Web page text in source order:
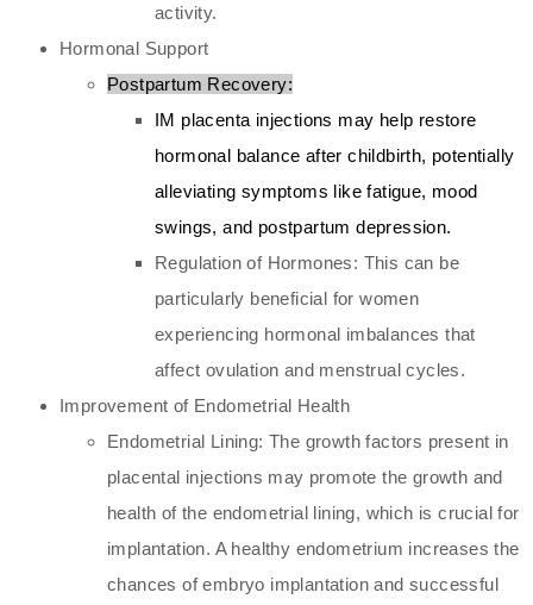
activity.
Hormonal Support
Postpartum Recovery:
IM placenta injections may help restore
hormonal balance after childbirth, potentially
alleviating symptoms like fatigue, mood
swings, and postpartum depression.
Regulation of Hormones: This can be
particularly beneficial for women
experiencing hormonal imbalances that
affect ovulation and menstrual cycles.
Improvement of Endometrial Health
Endometrial Lining: The growth factors present in
placental injections may promote the growth and
health of the endometrial lining, which is crucial for
implantation. A healthy endometrium increases the
chances of embryo implantation and successful